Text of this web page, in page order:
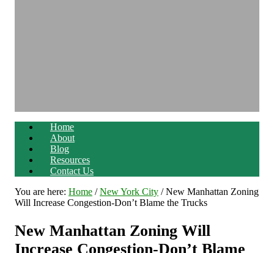
Home
About
Blog
Resources
Contact Us
You are here: Home / New York City /New Manhattan Zoning
Will Increase Congestion-Don’t Blame the Trucks
New Manhattan Zoning Will
Increase Congestion-Don’t Blame